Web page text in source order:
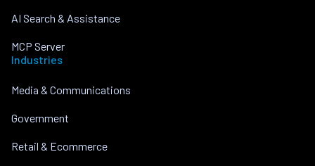
AI Search & Assistance
MCP Server
Industries
Media & Communications
Government
Retail & Ecommerce